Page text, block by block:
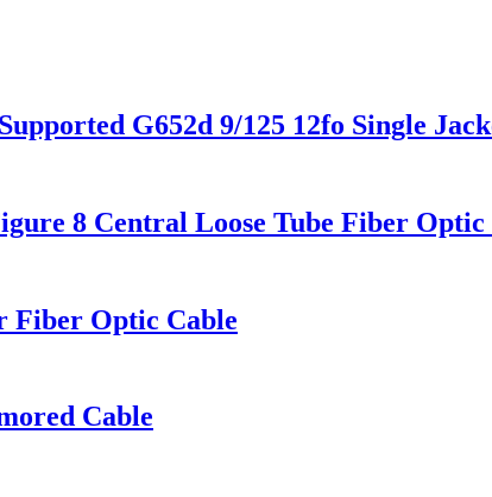
G652d 9/125 12fo Single
8 Central Loose Tube Fiber
Fiber Optic Cable
Cable